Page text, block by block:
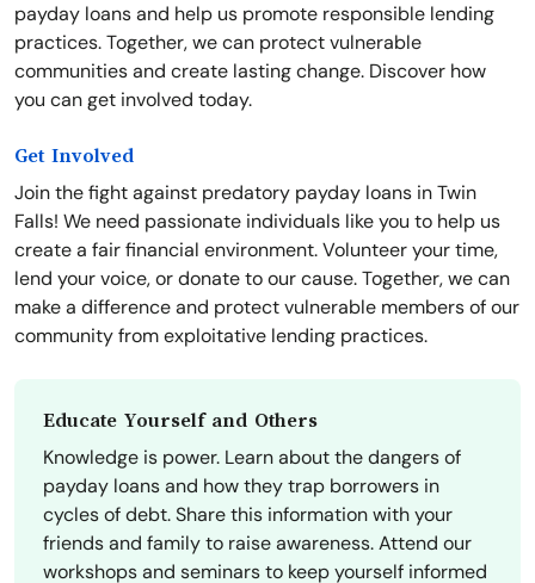
payday loans and help us promote responsible lending
practices. Together, we can protect vulnerable
communities and create lasting change. Discover how
you can get involved today.
Get Involved
Join the fight against predatory payday loans in Twin
Falls! We need passionate individuals like you to help us
create a fair financial environment. Volunteer your time,
lend your voice, or donate to our cause. Together, we can
make a difference and protect vulnerable members of our
community from exploitative lending practices.
Educate Yourself and Others
Knowledge is power. Learn about the dangers of
payday loans and how they trap borrowers in
cycles of debt. Share this information with your
friends and family to raise awareness. Attend our
workshops and seminars to keep yourself informed